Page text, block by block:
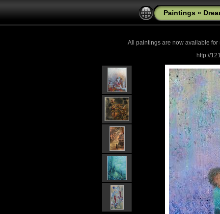
Paintings »
All paintings are now available for
http://